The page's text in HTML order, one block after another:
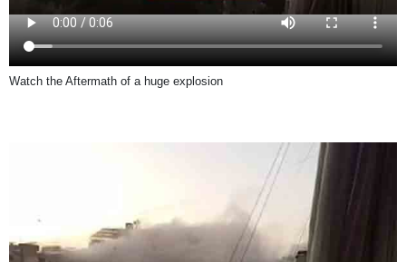
Watch the Aftermath of a huge explosion